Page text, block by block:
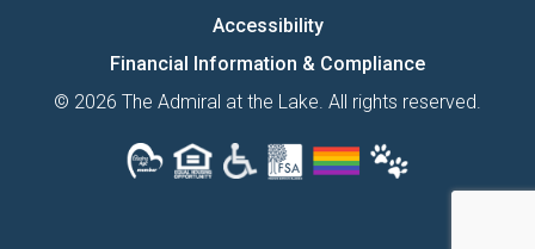
Accessibility
Financial Information & Compliance
© 2026 The Admiral at the Lake. All rights reserved.